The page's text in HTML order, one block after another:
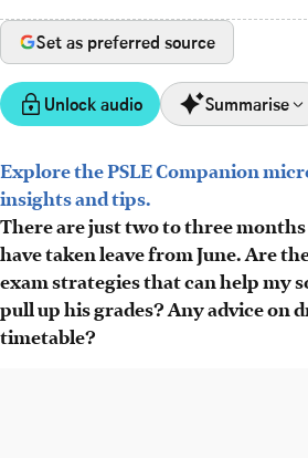
Set as preferred source
Unlock audio Summarise
PSLE Companion offers AI tools like
oral practice, with free trials, and
mother tongue fluency.
Experts share strategies for
careless mistakes, and effective
methods like spaced repetition.
Explore the PSLE Companion
insights and tips.
There are just two to three months
have taken leave from June. Are
exam strategies that can help my
pull up his grades? Any advice on
timetable?